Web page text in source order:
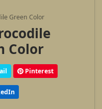
Green Color
Color
Pinterest